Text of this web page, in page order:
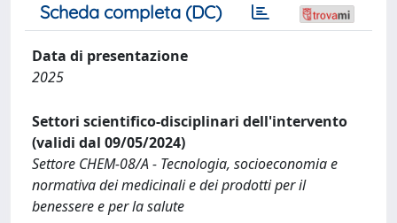
Scheda completa (DC)
Data di presentazione
2025
Settori scientifico-disciplinari dell'intervento
(validi dal 09/05/2024)
Settore CHEM-08/A - Tecnologia, socioeconomia e
normativa dei medicinali e dei prodotti per il
benessere e per la salute